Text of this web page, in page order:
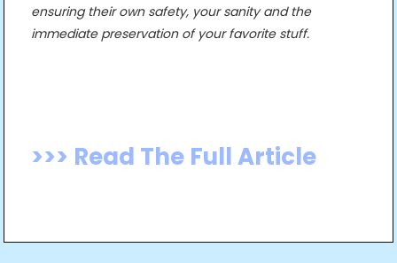
ensuring their own safety, your sanity and the
immediate preservation of your favorite stuff.
>>> Read The Full Article